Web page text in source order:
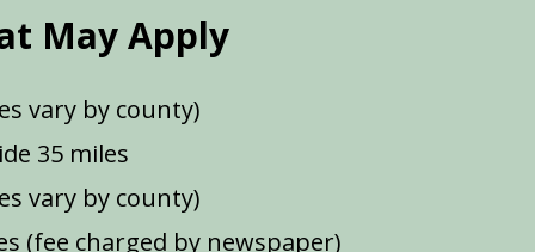
May Apply
vary by county)
35 miles
vary by county)
(fee charged by newspaper)